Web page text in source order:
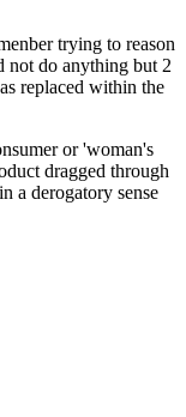
trying to reason
not do anything but 2
replaced within the
or 'woman's
dragged through
a derogatory sense